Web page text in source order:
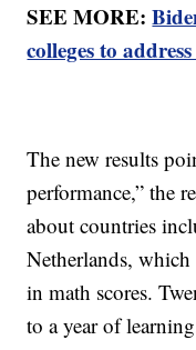
SEE MORE:
colleges to
The new results
performance,” the
about countries
Netherlands,
in math scores.
to a year of